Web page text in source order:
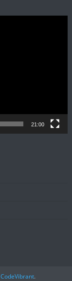
21:00
CodeVibrant.